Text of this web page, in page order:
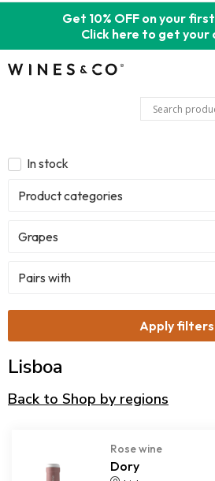
Get 10% OFF on your
Click here to get your
In stock
Product categories
Grapes
Pairs with
Apply filters
Lisboa
Back to Shop by regions
Rose wine
Dory